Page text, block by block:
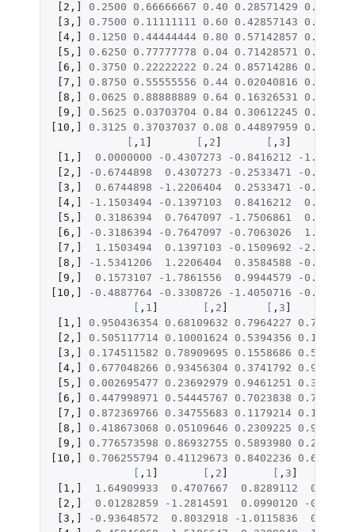
[2 , 0.2500 0.66666667 0.40 0.28571429
[3 , 0.7500 0.11111111 0.60 0.42857143
[4, 0.1250 0.44444444 0.80 0.57142857
[5 , 0.6250 0.77777778 0.04 0.71428571
[6 , 0.3750 0.22222222 0.24 0.85714286
[7 , 0.8750 0.55555556 0.44 0.02040816
[8 , 0.0625 0.88888889 0.64 0.16326531
[9 , 0.5625 0.03703704 0.84 0.30612245
[10 , 0.3125 0.37037037 0.08 0.44897959
, 1 , 2 , 3
[1 , 0.0000000 -0.4307273 -0.8416212
-
[2 , -0.6744898 0.4307273 -0.2533471
-
[3 , 0.6744898 -1.2206404 0.2533471
-
[4, -1.1503494 -0.1397103 0.8416212
[5 , 0.3186394 0.7647097 -1.7506861
[6 , -0.3186394 -0.7647097 -0.7063026
[7 , 1.1503494 0.1397103 -0.1509692
-
[8 , -1.5341206 1.2206404 0.3584588
-
[9 , 0.1573107 -1.7861556 0.9944579
-
[10 , -0.4887764 -0.3308726 -1.4050716
-
, 1 , 2 , 3
[1 , 0.950436354 0.68109632 0.7964227
0.7789565
[2 , 0.505117714 0.10001624 0.5394356
0.1626085
[3 , 0.174511582 0.78909695 0.1558686
0.5312862
[4, 0.677048266 0.93456304 0.3741792
0.9448425
[5 , 0.002695477 0.23692979 0.9461251
0.3135361
[6 , 0.447998971 0.54445767 0.7023838
0.7443066
[7 , 0.872369766 0.34755683 0.1179214
0.1217073
[8 , 0.418673068 0.05109646 0.2309225
0.9069471
[9 , 0.776573598 0.86932755 0.5893980
0.2873443
[10 , 0.706255794 0.41129673 0.8402236
0.6534177
, 1 , 2 , 3
[1 , 1.64909933 0.4707667 0.8289112
[2 , 0.01282859 -1.2814591 0.0990120
-
[3 , -0.93648572 0.8032918 -1.0115836